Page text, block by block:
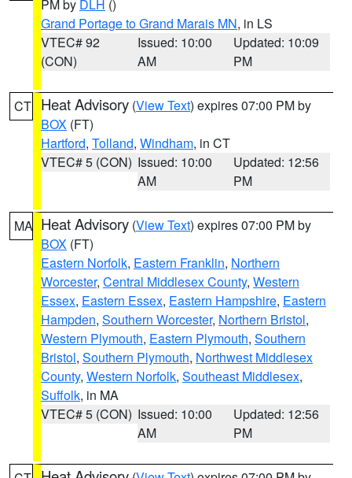
PM by DLH ()
Grand Portage to Grand Marais MN, in LS
VTEC# 92
(CON)
Issued: 10:00
AM
Updated: 10:09
PM
CT Heat Advisory (View Text) expires 07:00 PM by
BOX (FT)
Hartford, Tolland, Windham, in CT
VTEC# 5 (CON) Issued: 10:00
AM
Updated: 12:56
PM
MA Heat Advisory (View Text) expires 07:00 PM by
BOX (FT)
Eastern Norfolk, Eastern Franklin, Northern
Worcester, Central Middlesex County, Western
Essex, Eastern Essex, Eastern Hampshire, Eastern
Hampden, Southern Worcester, Northern Bristol,
Western Plymouth, Eastern Plymouth, Southern
Bristol, Southern Plymouth, Northwest Middlesex
County, Western Norfolk, Southeast Middlesex,
Suffolk, in MA
VTEC# 5 (CON) Issued: 10:00
AM
Updated: 12:56
PM